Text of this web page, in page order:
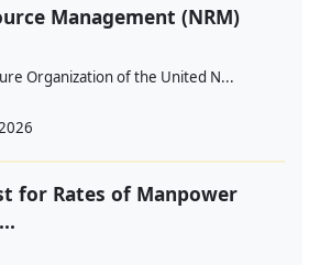
Management (NRM)
Organization of the United N...
for Rates of Manpower